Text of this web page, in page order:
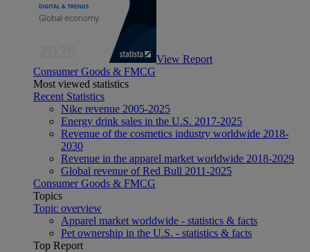
View Report
Consumer Goods & FMCG
Most viewed statistics
Recent Statistics
Nike revenue 2005-2025
Energy drink sales in the U.S. 2017-2025
Revenue of the cosmetics industry worldwide 2018-
2030
Revenue in the apparel market worldwide 2018-2029
Global revenue of Red Bull 2011-2025
Consumer Goods & FMCG
Topics
Topic overview
Apparel market worldwide - statistics & facts
Pet ownership in the U.S. - statistics & facts
Top Report